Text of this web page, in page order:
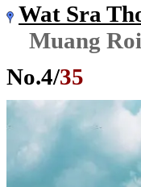
Wat Sra
Muang
No.4/35